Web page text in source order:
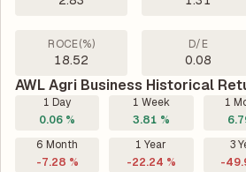
ROCE(%)
18.52
D/E
0.08
AWL Agri Business Historical
1 Day
0.06 %
1 Week
3.81 %
1
6 Month
-7.28 %
1 Year
-22.24 %
3
-